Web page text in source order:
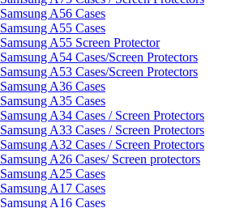
Samsung A56 Cases
Samsung A55 Cases
Samsung A55 Screen Protector
Samsung A54 Cases/Screen Protectors
Samsung A53 Cases/Screen Protectors
Samsung A36 Cases
Samsung A35 Cases
Samsung A34 Cases / Screen Protectors
Samsung A33 Cases / Screen Protectors
Samsung A32 Cases / Screen Protectors
Samsung A26 Cases/ Screen protectors
Samsung A25 Cases
Samsung A17 Cases
Samsung A16 Cases